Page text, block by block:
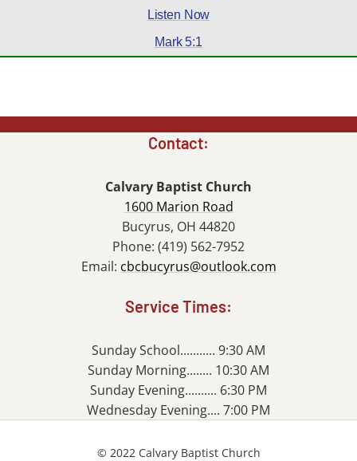
Listen Now
Mark 5:1
Contact:
Calvary Baptist Church
1600 Marion Road
Bucyrus, OH 44820
Phone: (419) 562-7952
Email: cbcbucyrus@outlook.com
Service Times:
Sunday School........... 9:30 AM
Sunday Morning........ 10:30 AM
Sunday Evening.......... 6:30 PM
Wednesday Evening.... 7:00 PM
© 2022 Calvary Baptist Church